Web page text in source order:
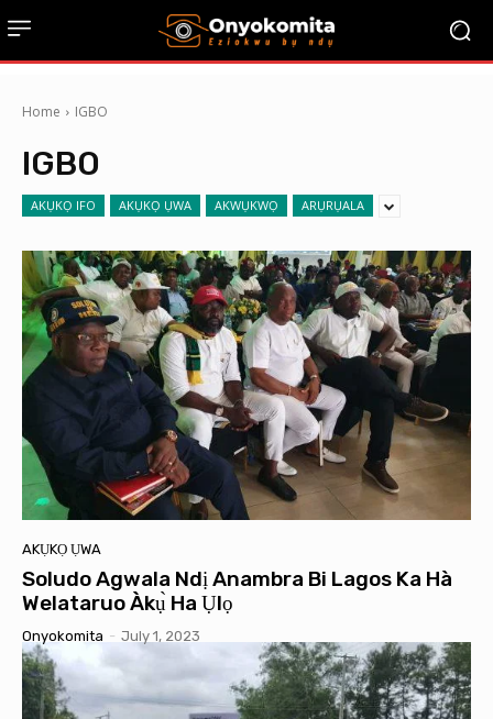
Home IGBO
IGBO
AKỤKỌ IFO AKỤKỌ ỤWA AKWỤKWỌ ARỤRỤALA
AKỤKỌ ỤWA
Soludo Agwala Ndị Anambra Bi Lagos Ka Hà
Welataruo Àkụ̀ Ha Ụlọ
Onyokomita - July 1, 2023